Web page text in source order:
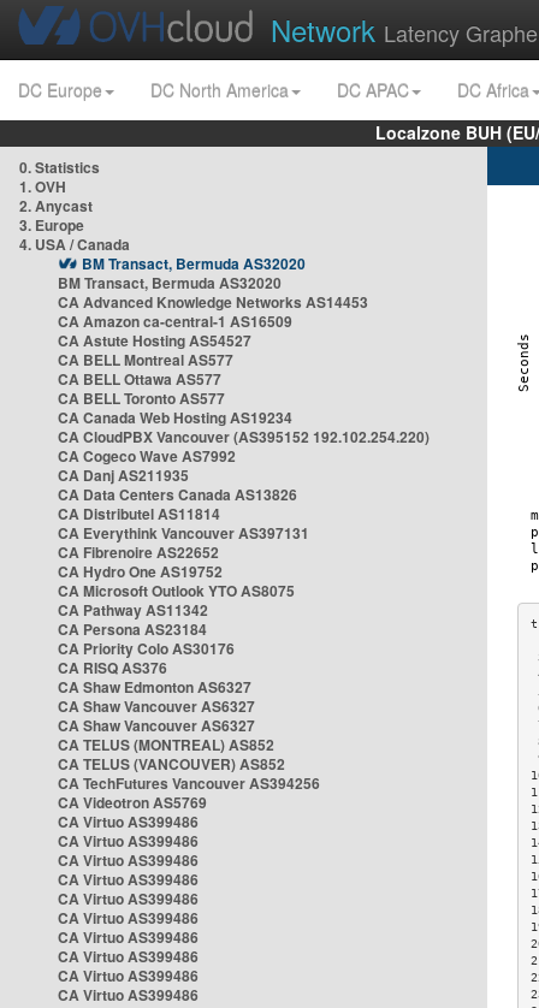
Network Latency
DC Europe DC North America DC APAC
DC Africa
Localzone BUH
0. Statistics
1. OVH
2. Anycast
3. Europe
4. USA / Canada
BM Transact, Bermuda AS32020
BM Transact, Bermuda AS32020
CA Advanced Knowledge Networks AS14453
CA Amazon ca-central-1 AS16509
CA Astute Hosting AS54527
CA BELL Montreal AS577
CA BELL Ottawa AS577
CA BELL Toronto AS577
CA Canada Web Hosting AS19234
CA CloudPBX Vancouver (AS395152 192.102.254.220)
CA Cogeco Wave AS7992
CA Danj AS211935
CA Data Centers Canada AS13826
CA Distributel AS11814
CA Everythink Vancouver AS397131
CA Fibrenoire AS22652
CA Hydro One AS19752
CA Microsoft Outlook YTO AS8075
CA Pathway AS11342
CA Persona AS23184
CA Priority Colo AS30176
CA RISQ AS376
CA Shaw Edmonton AS6327
CA Shaw Vancouver AS6327
CA Shaw Vancouver AS6327
CA TELUS (MONTREAL) AS852
CA TELUS (VANCOUVER) AS852
CA TechFutures Vancouver AS394256
CA Videotron AS5769
CA Virtuo AS399486
CA Virtuo AS399486
CA Virtuo AS399486
CA Virtuo AS399486
CA Virtuo AS399486
CA Virtuo AS399486
CA Virtuo AS399486
CA Virtuo AS399486
CA Virtuo AS399486
CA Virtuo AS399486